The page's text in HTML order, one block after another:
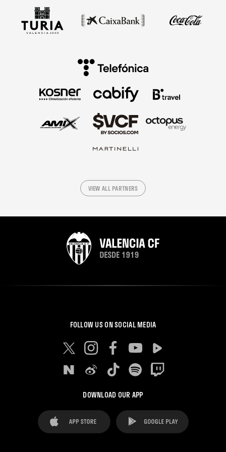
VIEW ALL PARTNERS
FOLLOW US ON SOCIAL MEDIA
DOWNLOAD OUR APP